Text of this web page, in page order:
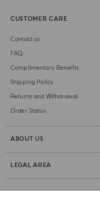
CUSTOMER CARE
Contact us
FAQ
Complimentary Benefits
Shipping Policy
Returns and Withdrawal
Order Status
ABOUT US
LEGAL AREA